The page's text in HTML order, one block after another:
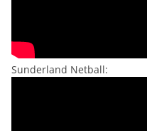
Sunderland Netball: